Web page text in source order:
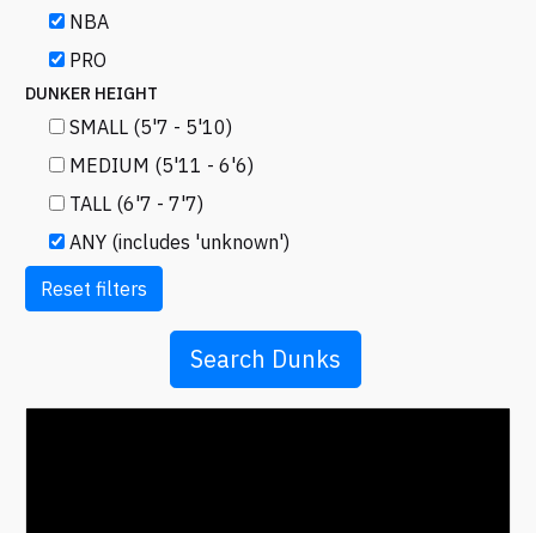
NBA
PRO
DUNKER HEIGHT
SMALL (5'7 - 5'10)
MEDIUM (5'11 - 6'6)
TALL (6'7 - 7'7)
ANY (includes 'unknown')
Reset filters
Search Dunks